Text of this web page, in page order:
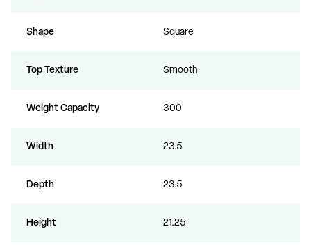
Shape Square
Top Texture Smooth
Weight Capacity 300
Width 23.5
Depth 23.5
Height 21.25